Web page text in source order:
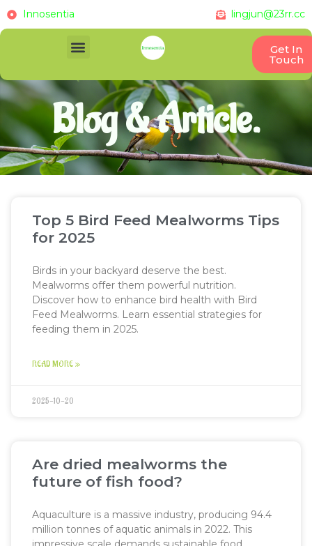
Innosentia lingjun@23rr.cc
Get In
Touch
Blog & Article.
Top 5 Bird Feed Mealworms Tips
for 2025
Birds in your backyard deserve the best.
Mealworms offer them powerful nutrition.
Discover how to enhance bird health with Bird
Feed Mealworms. Learn essential strategies for
feeding them in 2025.
READ MORE »
2025-10-20
Are dried mealworms the
future of fish food?
Aquaculture is a massive industry, producing 94.4
million tonnes of aquatic animals in 2022. This